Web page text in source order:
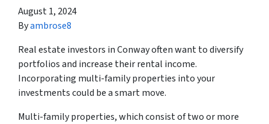
August 1, 2024
Byambrose8
Real estate investors in Conway often want to diversify
portfolios and increase their rental income.
Incorporating multi-family properties into your
investments could be a smart move.
Multi-family properties, which consist of two or more